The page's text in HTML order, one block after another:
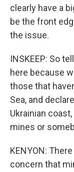
clearly have a
be the front
the issue.
INSKEEP: So
here because
those that
Sea, and
Ukrainian
mines or
KENYON:
concern that